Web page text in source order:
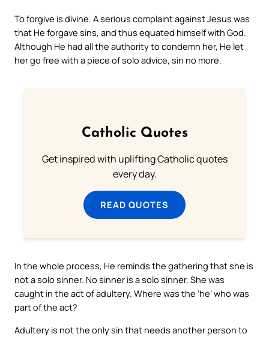
To forgive is divine. A serious complaint against Jesus was
that He forgave sins, and thus equated himself with God.
Although He had all the authority to condemn her, He let
her go free with a piece of solo advice, sin no more.
Catholic Quotes
Get inspired with uplifting Catholic quotes
every day.
READ QUOTES
In the whole process, He reminds the gathering that she is
not a solo sinner. No sinner is a solo sinner. She was
caught in the act of adultery. Where was the ‘he’ who was
part of the act?
Adultery is not the only sin that needs another person to